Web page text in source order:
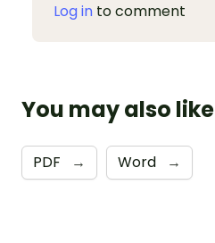
Log in to comment
You may also like
PDF → Word →